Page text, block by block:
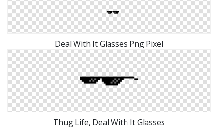
Deal With It Glasses Png Pixel
Thug Life, Deal With It Glasses